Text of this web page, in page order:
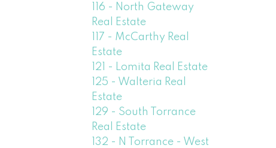
116 - North Gateway
Real Estate
117 - McCarthy Real
Estate
121 - Lomita Real Estate
125 - Walteria Real
Estate
129 - South Torrance
Real Estate
132 - N Torrance - West